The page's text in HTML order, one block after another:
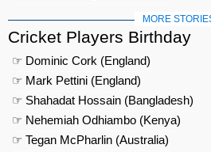
MORE
Cricket Players Birthday
☞ Dominic Cork (England)
☞ Mark Pettini (England)
☞ Shahadat Hossain (Bangladesh)
☞ Nehemiah Odhiambo (Kenya)
☞ Tegan McPharlin (Australia)